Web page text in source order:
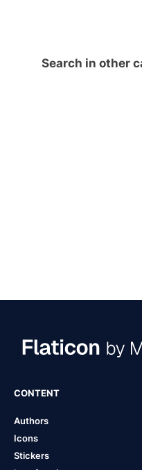
Search in other
CONTENT
Authors
Icons
Stickers